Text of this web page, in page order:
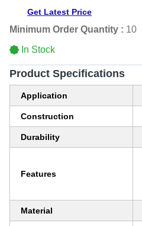
Get Latest Price
Minimum Order Quantity : 10
In Stock
Product Specifications
Application
Construction
Durability
Features
Material